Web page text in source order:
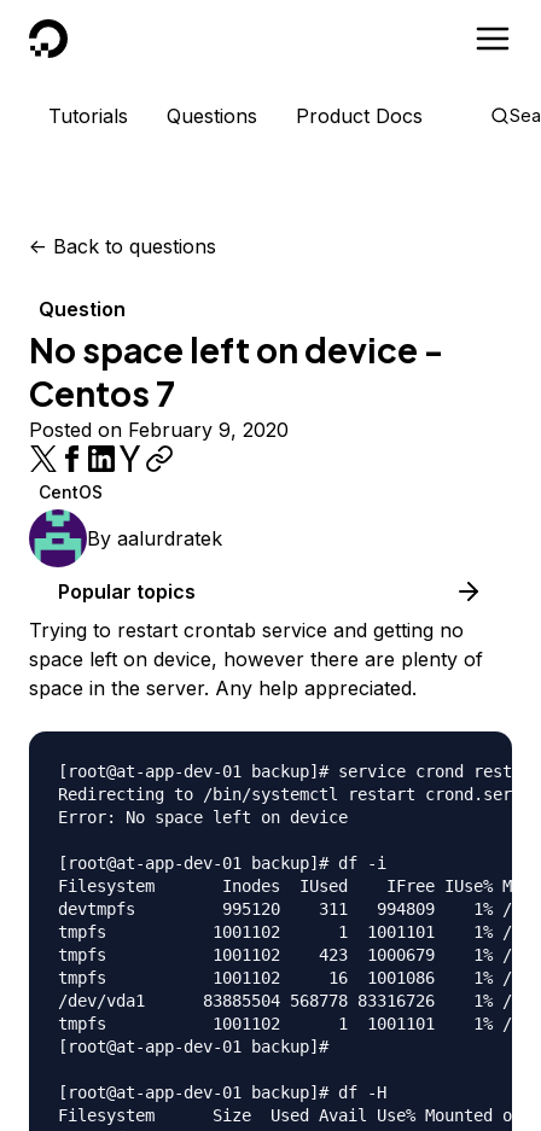
DigitalOcean
Tutorials Questions Product Docs
<- Back to questions
Question
No space left on device -
Centos 7
Posted on February 9, 2020
CentOS
By aalurdratek
Popular topics
Trying to restart crontab service and getting no
space left on device, however there are plenty of
space in the server. Any help appreciated.
[root@at-app-dev-01 backup]# service crond restart
Redirecting to /bin/systemctl restart
Error: No space left on device
[root@at-app-dev-01 backup]# df -i
Filesystem       Inodes  IUsed    IFree IUse%
devtmpfs         995120    311   994809    1% /dev
tmpfs           1001102      1  1001101    1% /dev/
tmpfs           1001102    423  1000679    1% /run
tmpfs           1001102     16  1001086    1% /
/dev/vda1      83885504 568778 83316726    1% /
tmpfs           1001102      1  1001101    1% /
[root@at-app-dev-01 backup]#
[root@at-app-dev-01 backup]# df -H
Filesystem      Size  Used Avail Use% Mounted on